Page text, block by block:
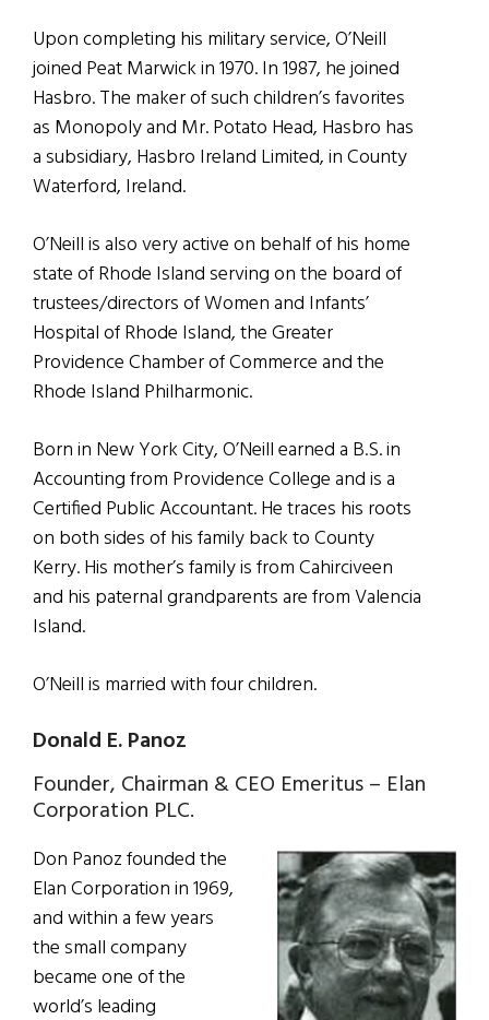
Upon completing his military service, O’Neill
joined Peat Marwick in 1970. In 1987, he joined
Hasbro. The maker of such children’s favorites
as Monopoly and Mr. Potato Head, Hasbro has
a subsidiary, Hasbro Ireland Limited, in County
Waterford, Ireland.
O’Neill is also very active on behalf of his home
state of Rhode Island serving on the board of
trustees/directors of Women and Infants’
Hospital of Rhode Island, the Greater
Providence Chamber of Commerce and the
Rhode Island Philharmonic.
Born in New York City, O’Neill earned a B.S. in
Accounting from Providence College and is a
Certified Public Accountant. He traces his roots
on both sides of his family back to County
Kerry. His mother’s family is from Cahirciveen
and his paternal grandparents are from Valencia
Island.
O’Neill is married with four children.
Donald E. Panoz
Founder, Chairman & CEO Emeritus – Elan
Corporation PLC.
Don Panoz founded the
Elan Corporation in 1969,
and within a few years
the small company
became one of the
world’s leading